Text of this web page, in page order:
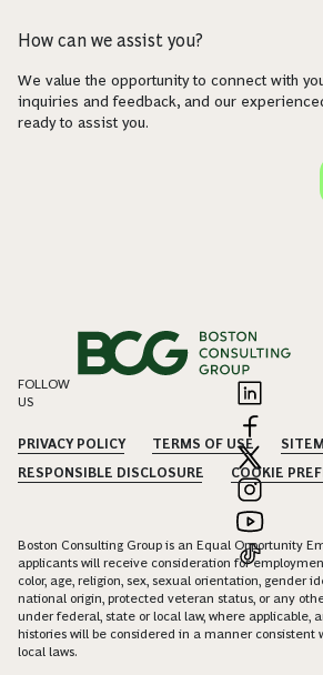
How can we assist you?
We value the opportunity to connect with
inquiries and feedback, and our
ready to assist you.
FOLLOW
US
PRIVACY POLICY TERMS OF USE
RESPONSIBLE DISCLOSURE
COOKIE
Boston Consulting Group is an Equal Opportunity
applicants will receive consideration for
color, age, religion, sex, sexual orientation, gender
national origin, protected veteran status, or any
under federal, state or local law, where applicable,
histories will be considered in a manner consistent
local laws.